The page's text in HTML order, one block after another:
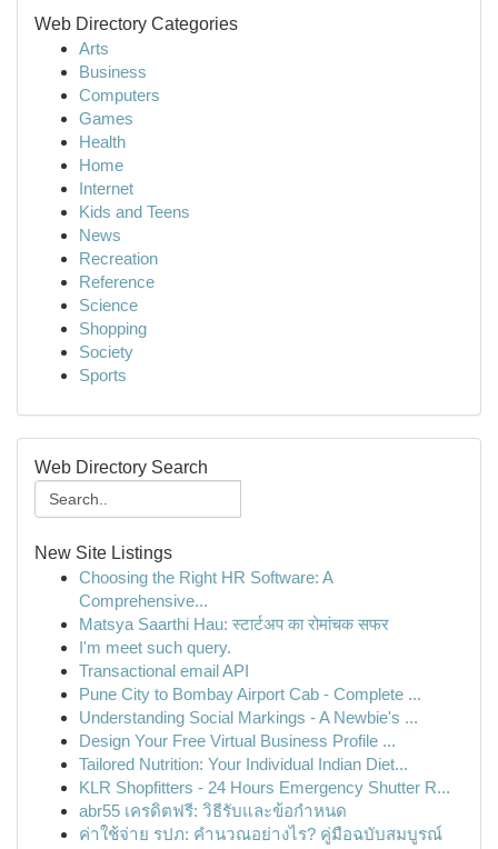
Web Directory Categories
Arts
Business
Computers
Games
Health
Home
Internet
Kids and Teens
News
Recreation
Reference
Science
Shopping
Society
Sports
Web Directory Search
New Site Listings
Choosing the Right HR Software: A
Comprehensive...
Matsya Saarthi Hau: स्टार्टअप का रोमांचक सफर
I'm meet such query.
Transactional email API
Pune City to Bombay Airport Cab - Complete ...
Understanding Social Markings - A Newbie's ...
Design Your Free Virtual Business Profile ...
Tailored Nutrition: Your Individual Indian Diet...
KLR Shopfitters - 24 Hours Emergency Shutter R...
abr55 เครดิตฟรี: วิธีรับและข้อกำหนด
ค่าใช้จ่าย รปภ: คำนวณอย่างไร? คู่มือฉบับสมบูรณ์